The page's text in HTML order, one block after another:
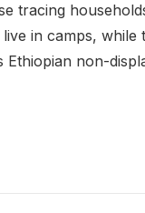
tracing
in camps, while
non-